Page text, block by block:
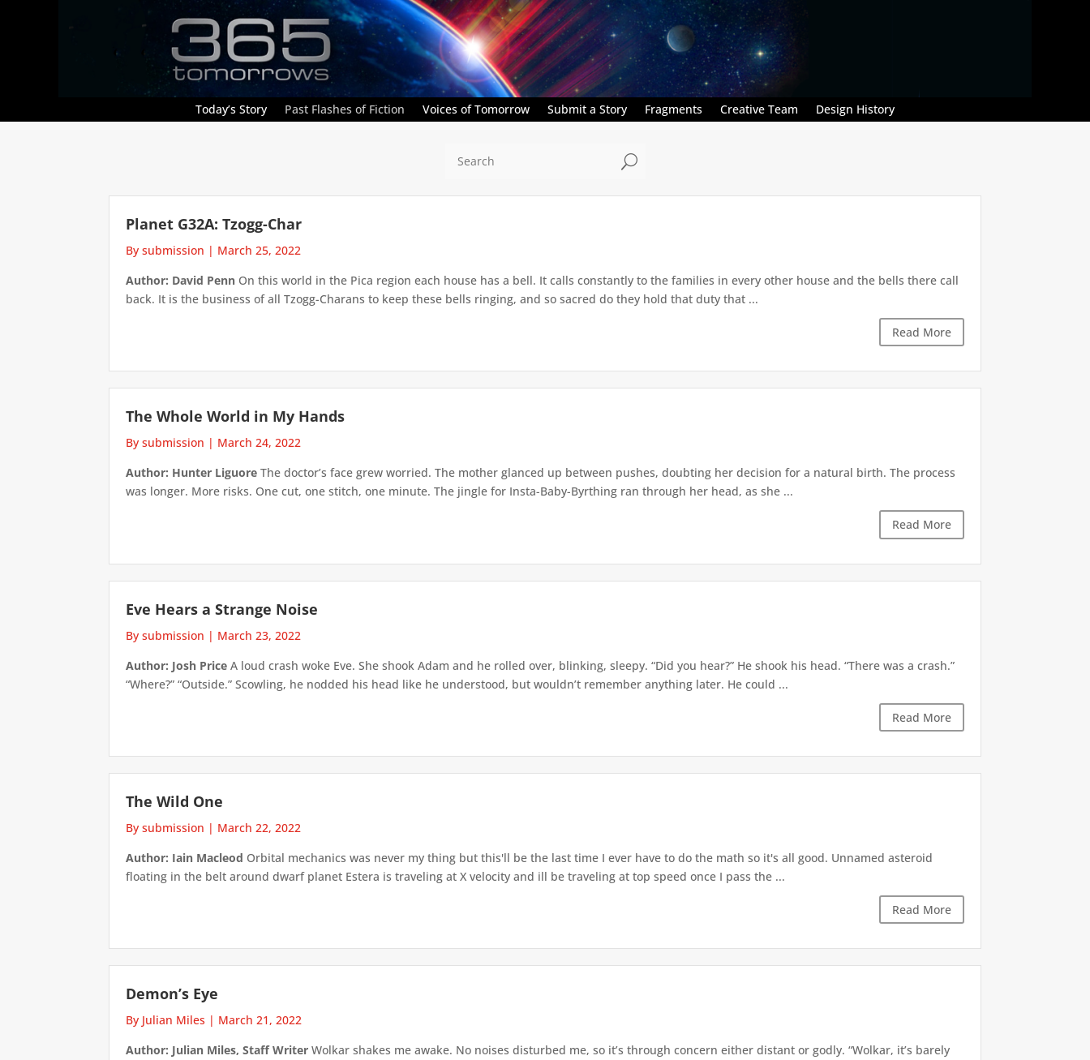
Today’s Story Past Flashes of Fiction Voices of Tomorrow Submit a Story Fragments Creative Team Design History
U
Planet G32A: Tzogg-Char
By submission | March 25, 2022
Author: David Penn On this world in the Pica region each house has a bell. It calls constantly to the families in every other house and the bells there call
back. It is the business of all Tzogg-Charans to keep these bells ringing, and so sacred do they hold that duty that ...
Read More
The Whole World in My Hands
By submission | March 24, 2022
Author: Hunter Liguore The doctor’s face grew worried. The mother glanced up between pushes, doubting her decision for a natural birth. The process
was longer. More risks. One cut, one stitch, one minute. The jingle for Insta-Baby-Byrthing ran through her head, as she ...
Read More
Eve Hears a Strange Noise
By submission | March 23, 2022
Author: Josh Price A loud crash woke Eve. She shook Adam and he rolled over, blinking, sleepy. “Did you hear?” He shook his head. “There was a crash.”
“Where?” “Outside.” Scowling, he nodded his head like he understood, but wouldn’t remember anything later. He could ...
Read More
The Wild One
By submission | March 22, 2022
Author: Iain Macleod Orbital mechanics was never my thing but this'll be the last time I ever have to do the math so it's all good. Unnamed asteroid
floating in the belt around dwarf planet Estera is traveling at X velocity and ill be traveling at top speed once I pass the ...
Read More
Demon’s Eye
By Julian Miles | March 21, 2022
Author: Julian Miles, Staff Writer Wolkar shakes me awake. No noises disturbed me, so it’s through concern either distant or godly. “Wolkar, it’s barely